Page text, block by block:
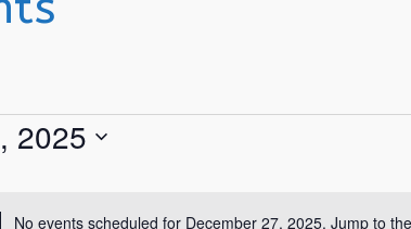
No events scheduled for December 27, 2025. Jump to the
2025